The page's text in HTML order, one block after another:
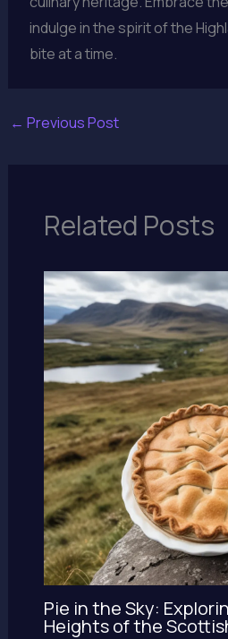
indulge in the spirit of the
bite at a time.
← Previous Post
Related Posts
Pie in the Sky:
Heights of the